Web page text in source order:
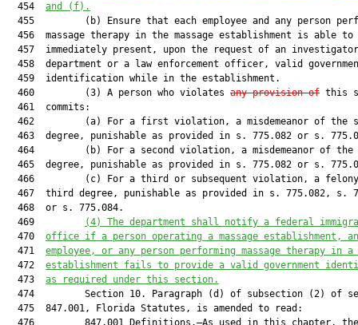
  454
and (f).
455         (b) Ensure that each employee and any person
  456  massage therapy in the massage establishment is able to
457  immediately present, upon the request of an
458  department or a law enforcement officer, valid
  459  identification while in the establishment.
  460         (3) A person who violates
any provision of this
  461  commits:
462         (a) For a first violation, a misdemeanor of the
463  degree, punishable as provided in s. 775.082 or s.
464         (b) For a second violation, a misdemeanor of the
465  degree, punishable as provided in s. 775.082 or s.
466         (c) For a third or subsequent violation, a
467  third degree, punishable as provided in s. 775.082, s.
  468  or s. 775.084.
  469
(4)
The department shall notify a federal
  470
office if a person operating a massage establishment, an
  471
employee, or any person performing massage therapy in a
  472
establishment fails to provide a valid government
  473
as required under this section.
474         Section 10. Paragraph (d) of subsection (2) of
  475  847.001, Florida Statutes, is amended to read:
476         847.001 Definitions.—As used in this chapter,